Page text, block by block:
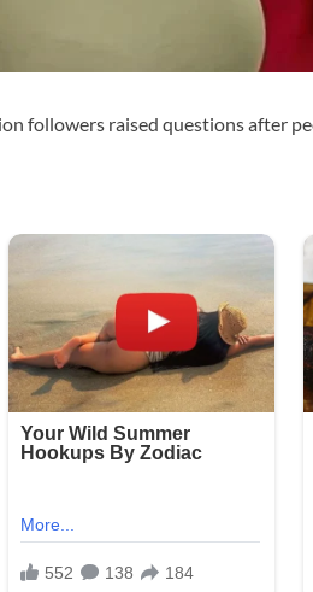
followers raised questions after